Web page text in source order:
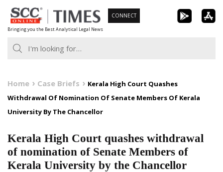
Skip
to
content
Bringing you the Best Analytical Legal News
CONNECT
Home Case Briefs
Kerala High Court Quashes
Withdrawal Of Nomination Of Senate Members Of Kerala
University By The Chancellor
Kerala High Court quashes withdrawal
of nomination of Senate Members of
Kerala University by the Chancellor